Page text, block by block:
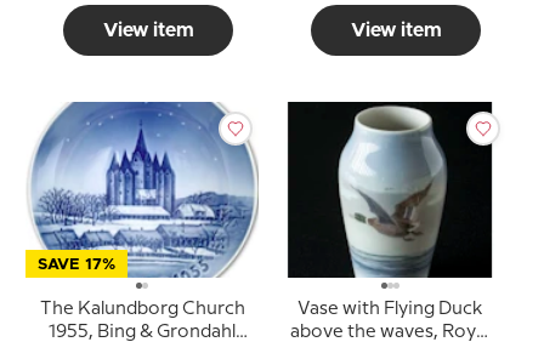
View item View item
SAVE 17%
The Kalundborg Church
1955, Bing & Grondahl
Vase with Flying Duck
above the waves, Royal